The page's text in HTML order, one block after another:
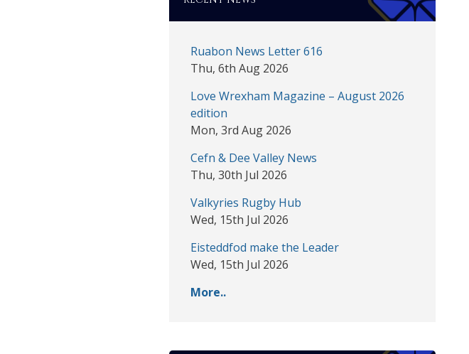
Ruabon News Letter 616
Thu, 6th Aug 2026
Love Wrexham Magazine – August 2026
edition
Mon, 3rd Aug 2026
Cefn & Dee Valley News
Thu, 30th Jul 2026
Valkyries Rugby Hub
Wed, 15th Jul 2026
Eisteddfod make the Leader
Wed, 15th Jul 2026
More..